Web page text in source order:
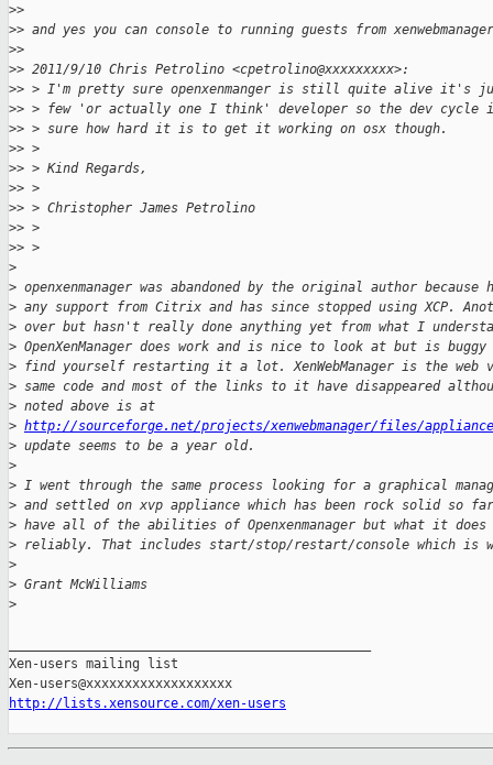
>>
>> and yes you can console to running guests from xenwebmanager
>>
>> 2011/9/10 Chris Petrolino <cpetrolino@xxxxxxxxx>:
>> > I'm pretty sure openxenmanger is still quite alive it's
>> > few 'or actually one I think' developer so the dev cycle
>> > sure how hard it is to get it working on osx though.
>> >
>> > Kind Regards,
>> >
>> > Christopher James Petrolino
>> >
>> >
>
> openxenmanager was abandoned by the original author
> any support from Citrix and has since stopped using XCP.
> over but hasn't really done anything yet from what I
> OpenXenManager does work and is nice to look at but is
> find yourself restarting it a lot. XenWebManager is the web
> same code and most of the links to it have disappeared
> noted above is at
> http://sourceforge.net/projects/xenwebmanager/files/
> update seems to be a year old.
>
> I went through the same process looking for a graphical
> and settled on xvp appliance which has been rock solid so
> have all of the abilities of Openxenmanager but what it
> reliably. That includes start/stop/restart/console which is
>
> Grant McWilliams
>
Xen-users mailing list
http://lists.xensource.com/xen-users